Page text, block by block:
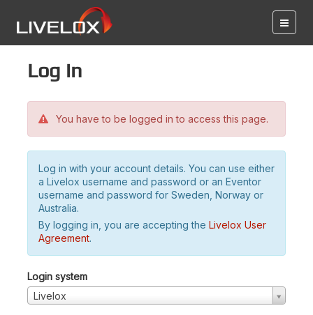
Log in
You have to be logged in to access this page.
Log in with your account details. You can use either
a Livelox username and password or an Eventor
username and password for Sweden, Norway or
Australia.
By logging in, you are accepting the Livelox User
Agreement.
Login system
Livelox